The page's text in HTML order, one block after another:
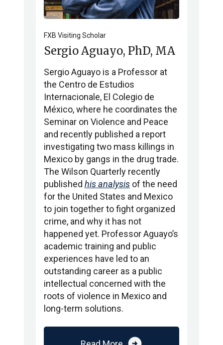
FXB Visiting Scholar
Sergio Aguayo, PhD, MA
Sergio Aguayo is a Professor at
the Centro de Estudios
Internacionale, El Colegio de
México, where he coordinates the
Seminar on Violence and Peace
and recently published a report
investigating two mass killings in
Mexico by gangs in the drug trade.
The Wilson Quarterly recently
published his analysis of the need
for the United States and Mexico
to join together to fight organized
crime, and why it has not
happened yet. Professor Aguayo’s
academic training and public
experiences have led to an
outstanding career as a public
intellectual concerned with the
roots of violence in Mexico and
long-term solutions.